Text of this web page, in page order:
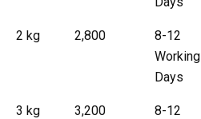
2 kg ₹ 2,800
8-12
Working
Days
3 kg ₹ 3,200
8-12